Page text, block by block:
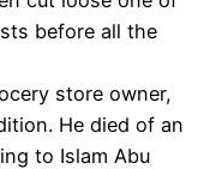
before all the
store owner,
He died of an
to Islam Abu